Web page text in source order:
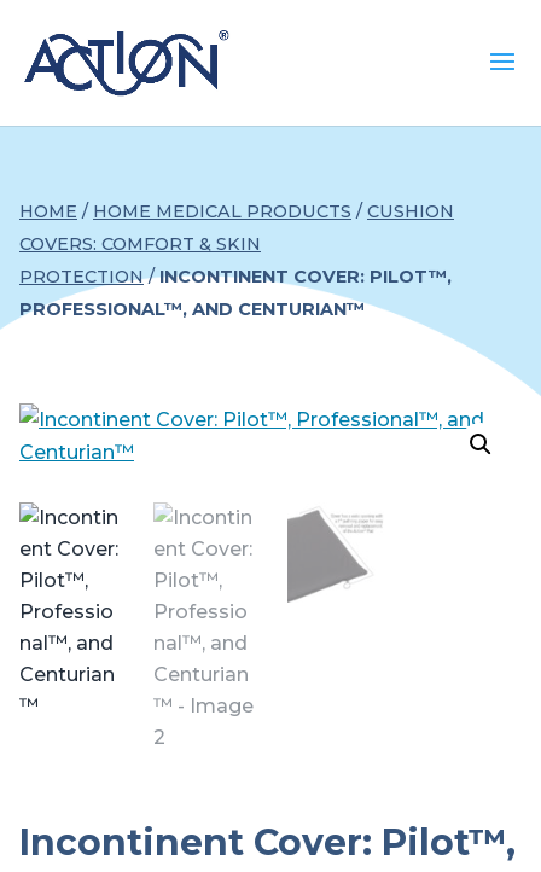
HOME / HOME MEDICAL PRODUCTS / CUSHION
COVERS: COMFORT & SKIN
PROTECTION/INCONTINENT COVER: PILOT™,
PROFESSIONAL™, AND CENTURIAN™
Incontinent Cover: Pilot™,